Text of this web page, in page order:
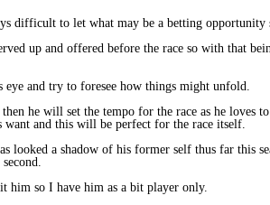
difficult to let what may be a betting opportunity
up and offered before the race so with that
and try to foresee how things might unfold.
he will set the tempo for the race as he loves
want and this will be perfect for the race itself.
a shadow of his former self thus far this
him so I have him as a bit player only.